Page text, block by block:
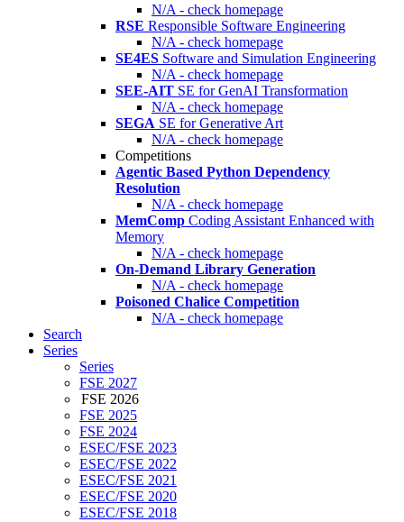
N/A - check homepage
RSE Responsible Software Engineering
N/A - check homepage
SE4ES Software and Simulation Engineering
N/A - check homepage
SEE-AIT SE for GenAI Transformation
N/A - check homepage
SEGA SE for Generative Art
N/A - check homepage
Competitions
Agentic Based Python Dependency
Resolution
N/A - check homepage
MemComp Coding Assistant Enhanced with
Memory
N/A - check homepage
On-Demand Library Generation
N/A - check homepage
Poisoned Chalice Competition
N/A - check homepage
Search
Series
Series
FSE 2027
FSE 2026
FSE 2025
FSE 2024
ESEC/FSE 2023
ESEC/FSE 2022
ESEC/FSE 2021
ESEC/FSE 2020
ESEC/FSE 2018